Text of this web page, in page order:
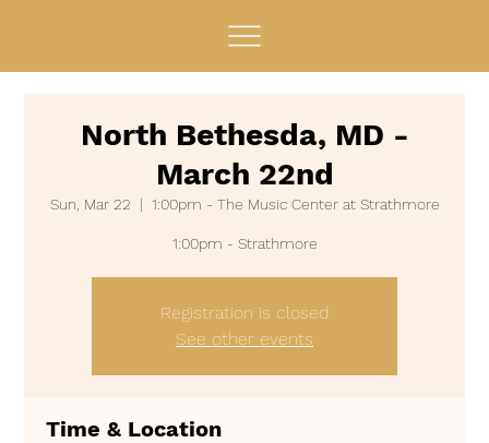
North Bethesda, MD -
March 22nd
Sun, Mar 22
  |
1:00pm - The Music Center at Strathmore
Registration is closed
See other events
Time & Location